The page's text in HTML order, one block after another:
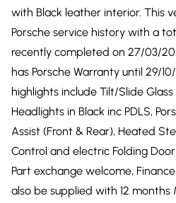
with Black leather interior. This
Porsche service history with a
recently completed on 27/03/
has Porsche Warranty until 29/
highlights include Tilt/Slide Glass
Headlights in Black inc PDLS,
Assist (Front & Rear), Heated
Control and electric Folding Door
Part exchange welcome,
also be supplied with 12 months